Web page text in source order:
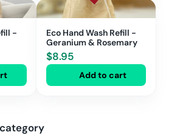
-
Eco Hand Wash Refill -
Geranium & Rosemary
$8.95
Add to cart